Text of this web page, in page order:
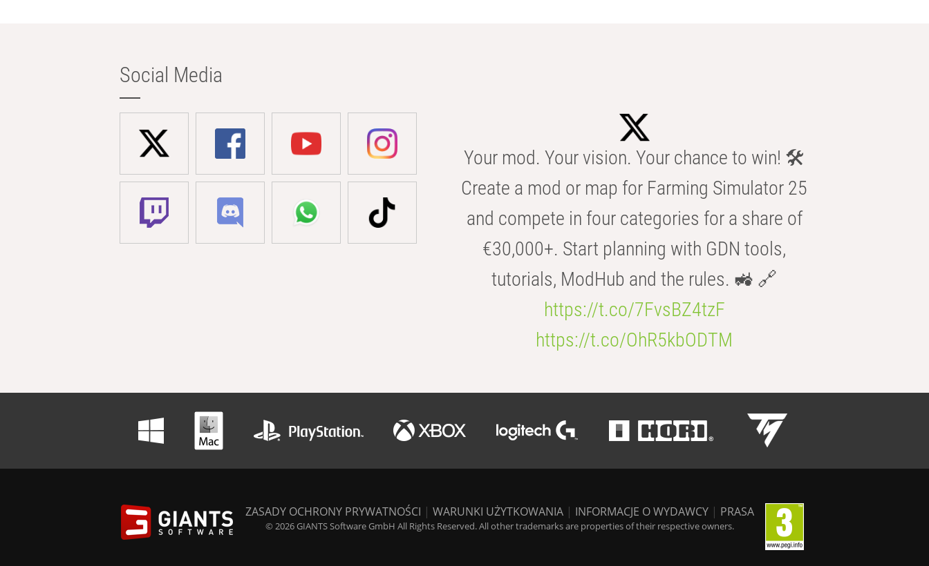
Social Media
Your mod. Your vision. Your chance to win! 🛠️
Create a mod or map for Farming Simulator 25
and compete in four categories for a share of
€30,000+. Start planning with GDN tools,
tutorials, ModHub and the rules. 🚜 🔗
https://t.co/7FvsBZ4tzF
https://t.co/OhR5kbODTM
ZASADY OCHRONY PRYWATNOŚCI | WARUNKI UŻYTKOWANIA | INFORMACJE O WYDAWCY | PRASA
© 2026 GIANTS Software GmbH All Rights Reserved. All other trademarks are properties of their respective owners.